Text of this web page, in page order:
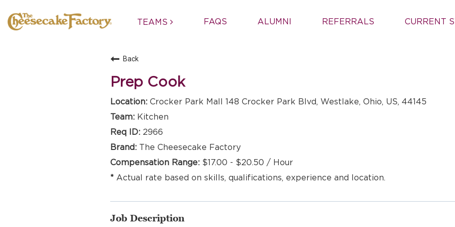
TEAMS FAQS ALUMNI REFERRALS CURRENT
Back
Prep Cook
Crocker Park Mall 148 Crocker Park Blvd, Westlake, Ohio, US, 44145
Kitchen
2966
The Cheesecake Factory
$17.00 - $20.50 / Hour
Actual rate based on skills, qualifications, experience and location.
Job Description